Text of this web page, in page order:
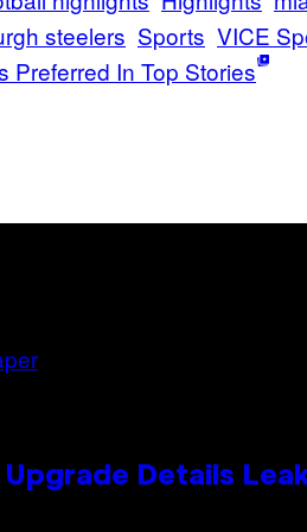
steelers Sports VICE
Preferred In Top Stories
Details